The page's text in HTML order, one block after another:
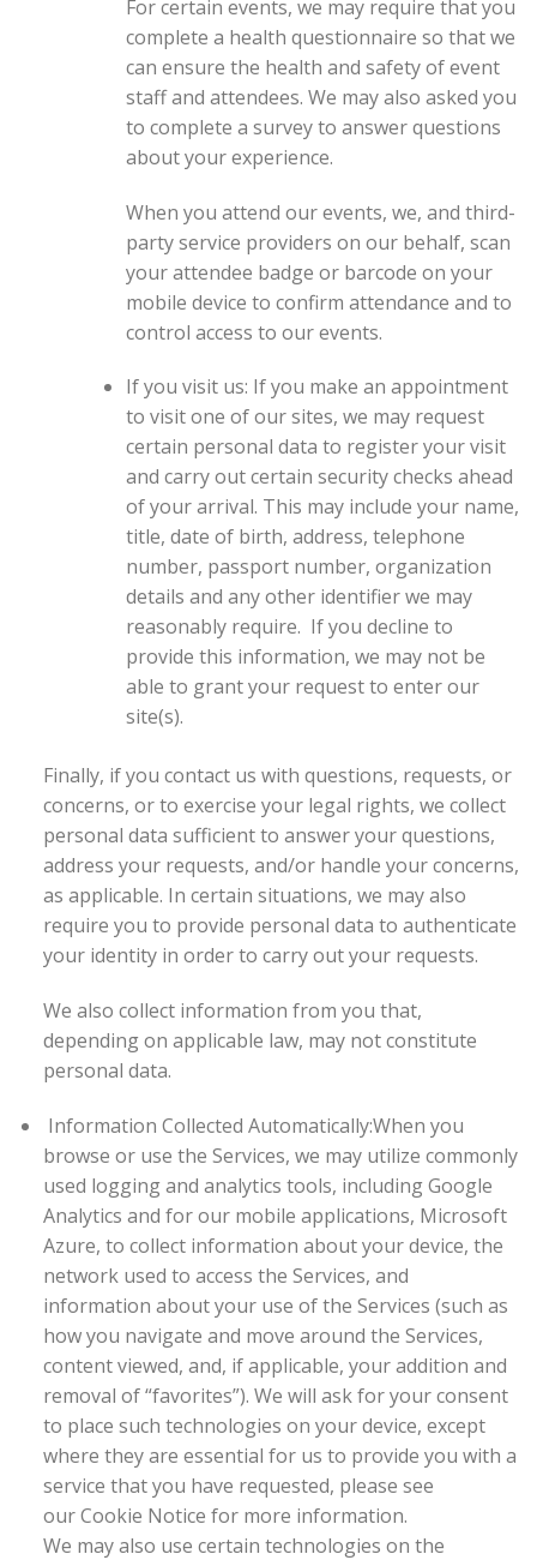
For certain events, we may require that you
complete a health questionnaire so that we
can ensure the health and safety of event
staff and attendees. We may also asked you
to complete a survey to answer questions
about your experience.
When you attend our events, we, and third-
party service providers on our behalf, scan
your attendee badge or barcode on your
mobile device to confirm attendance and to
control access to our events.
If you visit us: If you make an appointment
to visit one of our sites, we may request
certain personal data to register your visit
and carry out certain security checks ahead
of your arrival. This may include your name,
title, date of birth, address, telephone
number, passport number, organization
details and any other identifier we may
reasonably require. If you decline to
provide this information, we may not be
able to grant your request to enter our
site(s).
Finally, if you contact us with questions, requests, or
concerns, or to exercise your legal rights, we collect
personal data sufficient to answer your questions,
address your requests, and/or handle your concerns,
as applicable. In certain situations, we may also
require you to provide personal data to authenticate
your identity in order to carry out your requests.
We also collect information from you that,
depending on applicable law, may not constitute
personal data.
Information Collected Automatically:When you
browse or use the Services, we may utilize commonly
used logging and analytics tools, including Google
Analytics and for our mobile applications, Microsoft
Azure, to collect information about your device, the
network used to access the Services, and
information about your use of the Services (such as
how you navigate and move around the Services,
content viewed, and, if applicable, your addition and
removal of “favorites”). We will ask for your consent
to place such technologies on your device, except
where they are essential for us to provide you with a
service that you have requested, please see
our Cookie Notice for more information.
We may also use certain technologies on the